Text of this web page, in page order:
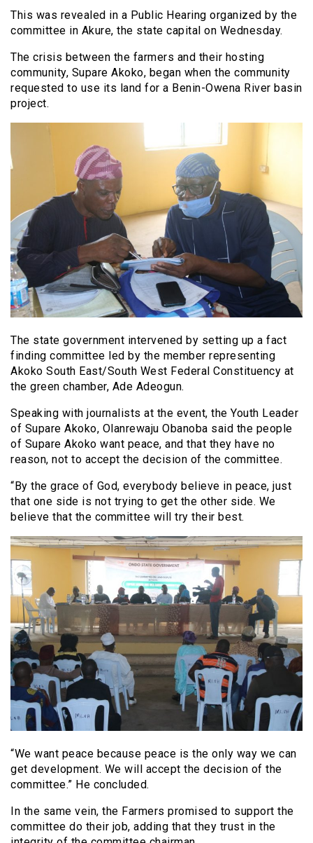
This was revealed in a Public Hearing organized by the
committee in Akure, the state capital on Wednesday.
The crisis between the farmers and their hosting
community, Supare Akoko, began when the community
requested to use its land for a Benin-Owena River basin
project.
The state government intervened by setting up a fact
finding committee led by the member representing
Akoko South East/South West Federal Constituency at
the green chamber, Ade Adeogun.
Speaking with journalists at the event, the Youth Leader
of Supare Akoko, Olanrewaju Obanoba said the people
of Supare Akoko want peace, and that they have no
reason, not to accept the decision of the committee.
“By the grace of God, everybody believe in peace, just
that one side is not trying to get the other side. We
believe that the committee will try their best.
“We want peace because peace is the only way we can
get development. We will accept the decision of the
committee.” He concluded.
In the same vein, the Farmers promised to support the
committee do their job, adding that they trust in the